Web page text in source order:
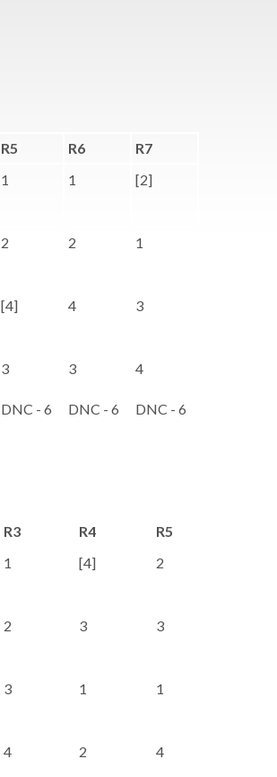
R5 R6
R7
1 1 [2]
2 2 1
[4] 4 3
3 3 4
DNC - 6 DNC - 6 DNC - 6
R3 R4 R5
1 [4] 2
2 3 3
3 1 1
4 2 4